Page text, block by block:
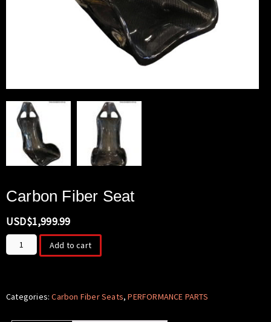
Carbon Fiber Seat
USD$1,999.99
Carbon
Fiber
Add to cart
Categories:Carbon Fiber Seats,PERFORMANCE PARTS